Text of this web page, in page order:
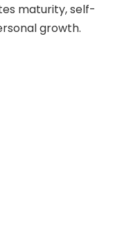
maturity, self-
growth.